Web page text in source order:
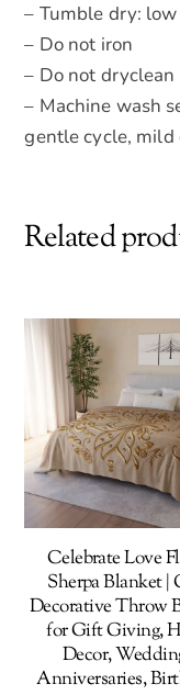
– Tumble dry:
– Do not iron
– Do not dryclean
– Machine wash
gentle cycle,
Related
Celebrate Love
Sherpa Blanket |
Decorative Throw
for Gift Giving,
Decor,
Anniversaries,